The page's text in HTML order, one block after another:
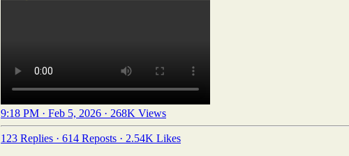
9:18 PM · Feb 5, 2026 · 268K Views
123 Replies · 614 Reposts · 2.54K Likes